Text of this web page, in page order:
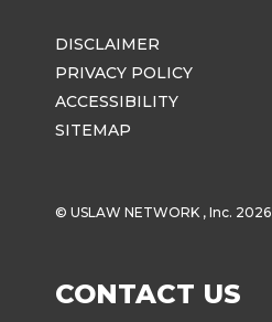
DISCLAIMER
PRIVACY POLICY
ACCESSIBILITY
SITEMAP
© USLAW NETWORK , Inc. 2026
CONTACT US